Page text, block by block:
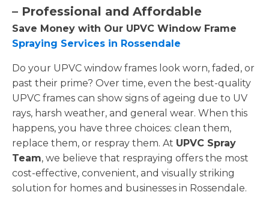
– Professional and Affordable
Save Money with Our UPVC Window Frame
Spraying Services in Rossendale
Do your UPVC window frames look worn, faded, or
past their prime? Over time, even the best-quality
UPVC frames can show signs of ageing due to UV
rays, harsh weather, and general wear. When this
happens, you have three choices: clean them,
replace them, or respray them. At UPVC Spray
Team, we believe that respraying offers the most
cost-effective, convenient, and visually striking
solution for homes and businesses in Rossendale.